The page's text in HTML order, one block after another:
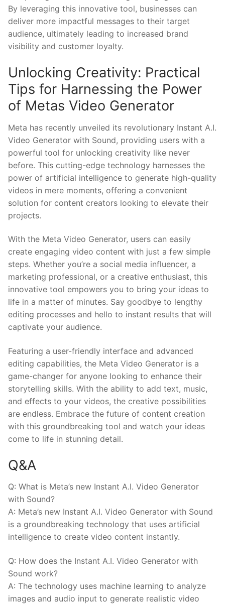
By leveraging ⁤this innovative tool, businesses‌ can
deliver more impactful⁤ messages to​ their target
audience, ultimately leading to increased brand
visibility and customer loyalty.
Unlocking Creativity: Practical
Tips for Harnessing⁤ the Power
of Metas Video Generator
Meta has recently unveiled its revolutionary⁣ Instant ⁢A.I.
Video⁢ Generator with Sound, providing users⁣ with a
powerful tool for unlocking creativity ​like never
before. ‌This cutting-edge technology harnesses the ​
power ‌of artificial intelligence to generate​ high-quality
videos in⁣ mere moments, ⁢offering a convenient ​
solution for content creators looking to elevate their
projects.
With the Meta Video Generator, users can easily
create engaging⁤ video content with just a ⁤few simple
steps. Whether you’re ⁣a social media⁣ influencer, a
marketing professional, or a creative enthusiast, this
innovative tool empowers ‍you to bring your ideas to
life ‌in a matter of minutes. Say goodbye to lengthy⁢
editing processes and hello ‌to instant results that will
captivate your audience.
Featuring a user-friendly‌ interface ⁤and advanced
editing capabilities, the Meta Video Generator is a
game-changer‌ for ‍anyone looking ⁤to enhance their
storytelling skills. With the ability to add ​text, music,
and effects to your⁤ videos, the​ creative possibilities
are ⁤endless. Embrace the ‌future of content creation
with this groundbreaking tool and watch your ideas
come ⁣to life in stunning detail.
Q&A
Q: What is Meta’s new Instant A.I. Video Generator‍
with Sound?
A: Meta’s new Instant A.I. Video Generator with Sound
is a groundbreaking technology that uses artificial
intelligence to create video content instantly.
Q: How does the Instant A.I. Video ⁢Generator with
Sound work?
A: The technology uses machine ⁢learning ⁣to analyze
images and audio input to generate realistic video